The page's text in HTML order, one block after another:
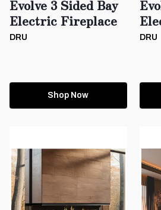
Evolve 3 Sided Bay
Electric Fireplace
DRU
Shop Now
DRU